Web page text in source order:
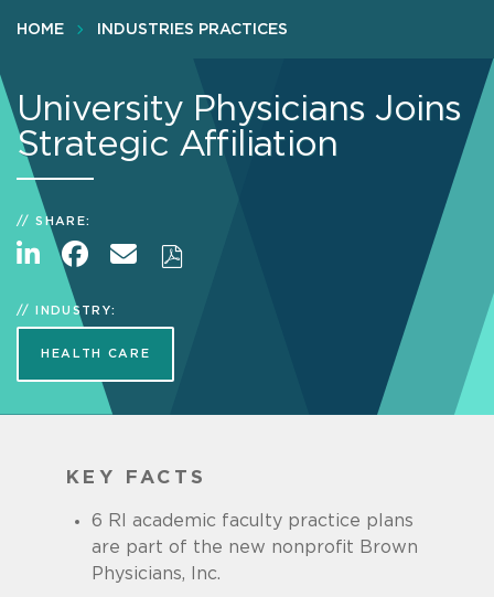
HOME INDUSTRIES PRACTICES
University Physicians Joins
Strategic Affiliation
SHARE:
INDUSTRY:
HEALTH CARE
KEY FACTS
6 RI academic faculty practice plans
are part of the new nonprofit Brown
Physicians, Inc.